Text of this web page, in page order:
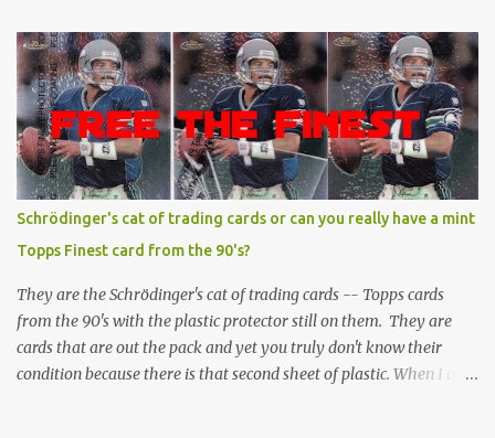
Schrödinger's cat of trading cards or can you really have a mint
Topps Finest card from the 90's?
They are the Schrödinger's cat of trading cards -- Topps cards
from the 90's with the plastic protector still on them. They are
cards that are out the pack and yet you truly don't know their
condition because there is that second sheet of plastic. When I can't